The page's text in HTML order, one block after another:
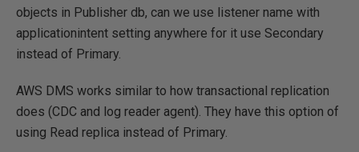
objects in Publisher db, can we use listener name with
applicationintent setting anywhere for it use Secondary
instead of Primary.
AWS DMS works similar to how transactional replication
does (CDC and log reader agent). They have this option of
using Read replica instead of Primary.